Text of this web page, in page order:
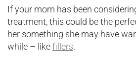
If your mom has been
treatment, this could be the
her something she may have
while – likefillers.